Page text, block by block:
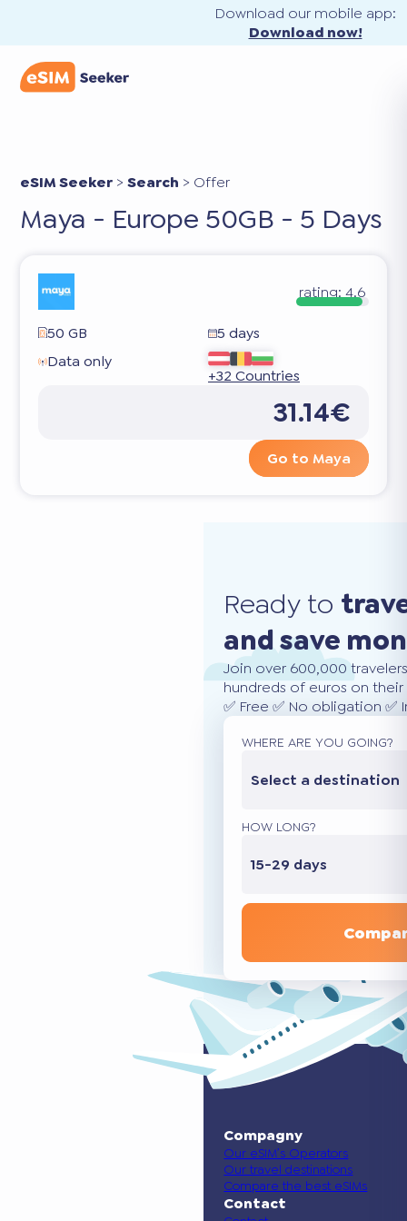
Download our mobile app:
Download now!
eSIM Seeker >Search > Offer
Maya - Europe 50GB - 5 Days
rating: 4.6
50 GB
5 days
Data only
+32 Countries
31.14€
Go to Maya
Ready to
and save
Join over 600,000
hundreds of euros on
✅ Free ✅ No obligation
WHERE ARE YOU GOING?
Select a destination
HOW LONG?
15-29 days
Compagny
Our eSIM’s Operators
Our travel destinations
Compare the best eSIMs
Contact